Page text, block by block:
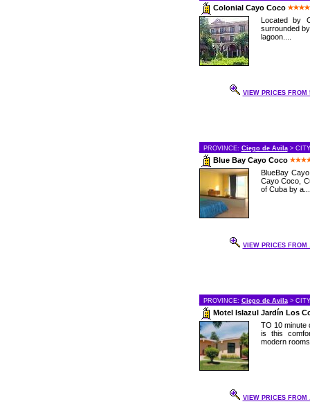
Colonial Cayo Coco
Located by
surrounded
lagoon....
VIEW PRICES FROM
PROVINCE: Ciego de Avila>
Blue Bay Cayo Coco
BlueBay
Cayo Coco,
of Cuba by a...
VIEW PRICES FROM
PROVINCE: Ciego de Avila>
Motel Islazul Jardín Los
TO 10 minute
is this
modern
VIEW PRICES FROM